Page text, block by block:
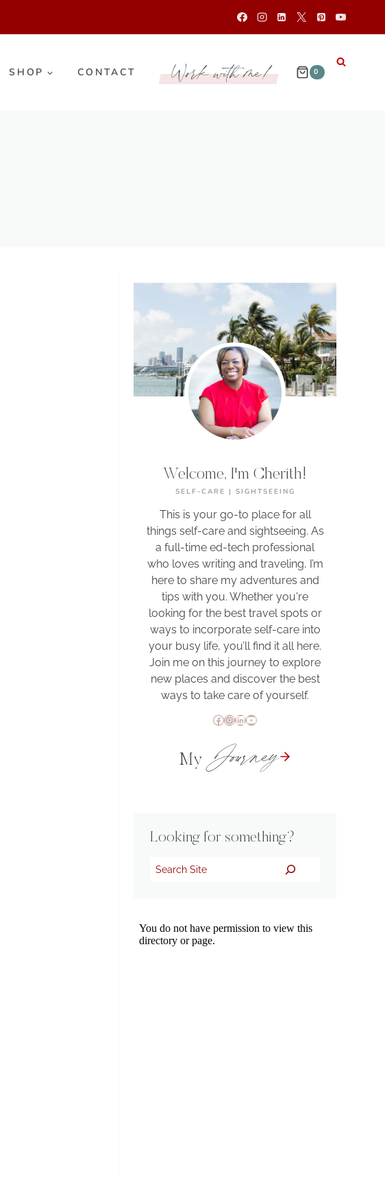
SHOP CONTACT Work with me! 0
Welcome, I'm Cherith!
SELF-CARE | SIGHTSEEING
This is your go-to place for all
things self-care and sightseeing. As
a full-time ed-tech professional
who loves writing and traveling, I’m
here to share my adventures and
tips with you. Whether you're
looking for the best travel spots or
ways to incorporate self-care into
your busy life, you’ll find it all here.
Join me on this journey to explore
new places and discover the best
ways to take care of yourself.
Facebook
Instagram
LinkedIn
YouTube
My Journey
Looking for something?
Search